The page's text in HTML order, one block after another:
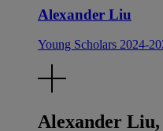
Alexander Liu
Young Scholars 2024-
Alexander Liu,